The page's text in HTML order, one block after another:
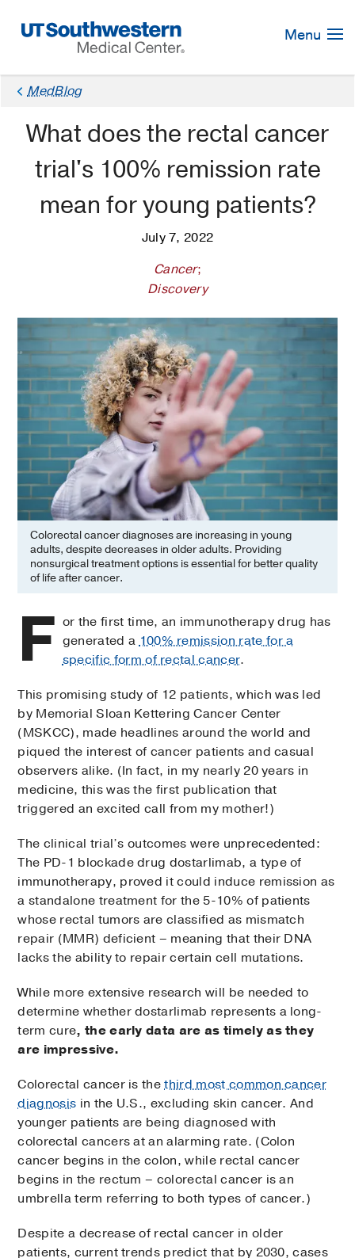
Navigation
Menu
MedBlog
What does the rectal cancer
trial's 100% remission rate
mean for young patients?
July 7, 2022
Cancer;
Discovery
Colorectal cancer diagnoses are increasing in young
adults, despite decreases in older adults. Providing
nonsurgical treatment options is essential for better quality
of life after cancer.
F or the first time, an immunotherapy drug has
generated a100% remission rate for a
specific form of rectal cancer.
This promising study of 12 patients, which was led
by Memorial Sloan Kettering Cancer Center
(MSKCC), made headlines around the world and
piqued the interest of cancer patients and casual
observers alike. (In fact, in my nearly 20 years in
medicine, this was the first publication that
triggered an excited call from my mother!)
The clinical trial’s outcomes were unprecedented:
The PD-1 blockade drug dostarlimab, a type of
immunotherapy, proved it could induce remission as
a standalone treatment for the 5-10% of patients
whose rectal tumors are classified as mismatch
repair (MMR) deficient – meaning that their DNA
lacks the ability to repair certain cell mutations.
While more extensive research will be needed to
determine whether dostarlimab represents a long-
term cure, the early data are as timely as they
are impressive.
Colorectal cancer is thethird most common cancer
diagnosis in the U.S., excluding skin cancer. And
younger patients are being diagnosed with
colorectal cancers at an alarming rate. (Colon
cancer begins in the colon, while rectal cancer
begins in the rectum – colorectal cancer is an
umbrella term referring to both types of cancer.)
Despite a decrease of rectal cancer in older
patients, current trends predict that by 2030, cases